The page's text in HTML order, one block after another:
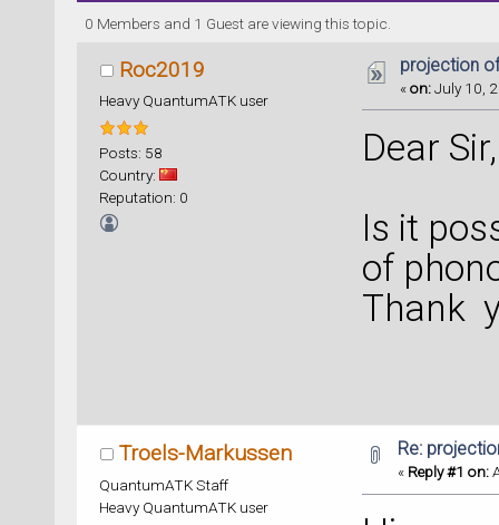
0 Members and 1 Guest are viewing this topic.
Roc2019
Heavy QuantumATK user
Posts: 58
Country:
Reputation: 0
projection
«on:July 10,
Dear Sir,
Is it
of
Thank
Troels-Markussen
QuantumATK Staff
Heavy QuantumATK user
Re:
« Reply #1 on: